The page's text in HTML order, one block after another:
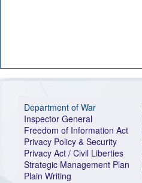
Department of War
Inspector General
Freedom of Information Act
Privacy Policy & Security
Privacy Act / Civil Liberties
Strategic Management Plan
Plain Writing